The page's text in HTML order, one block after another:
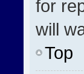
for
will
Top